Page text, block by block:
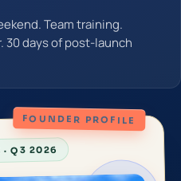
Team training.
30 days of post-launch
FOUNDER PROFILE
Q3 2026